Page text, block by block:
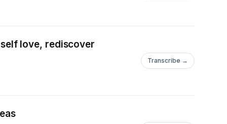
love, rediscover
Transcribe →